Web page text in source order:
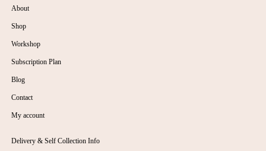
About
Shop
Workshop
Subscription Plan
Blog
Contact
My account
Delivery & Self Collection Info